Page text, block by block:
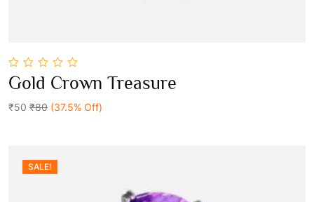
0
out
5
Gold Crown Treasure
₹50 ₹80 (37.5% Off)
SALE!